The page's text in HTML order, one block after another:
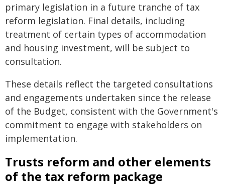
primary legislation in a future tranche of tax
reform legislation. Final details, including
treatment of certain types of accommodation
and housing investment, will be subject to
consultation.
These details reflect the targeted consultations
and engagements undertaken since the release
of the Budget, consistent with the Government's
commitment to engage with stakeholders on
implementation.
Trusts reform and other elements
of the tax reform package